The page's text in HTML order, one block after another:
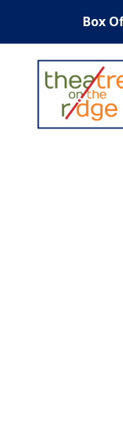
Box